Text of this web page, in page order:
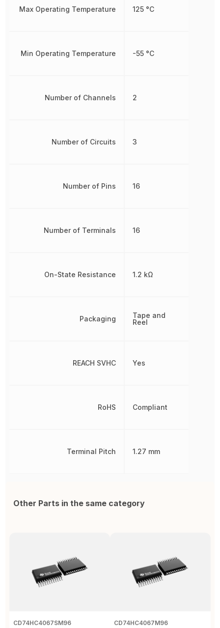
Max Operating Temperature
Min Operating Temperature
Number of Channels
Number of Circuits
Number of Pins
Number of Terminals
On-State Resistance
Packaging
REACH SVHC
RoHS
Terminal Pitch
125 °C
-55 °C
2
3
16
16
1.2 kΩ
Tape and
Reel
Yes
Compliant
1.27 mm
Other Parts in the same category
CD74HC4067SM96
CD74HC4067M96